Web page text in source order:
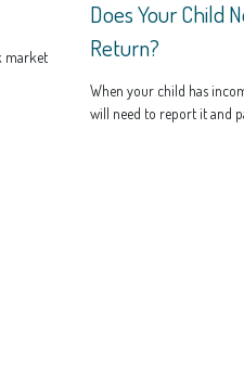
market
Does Your Child
Return?
When your child has
will need to report it and